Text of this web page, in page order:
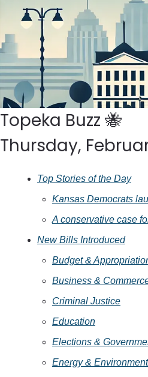
Topeka Buzz 🐝
Thursday,
Top Stories of the Day
Kansas Democrats
A conservative case
New Bills Introduced
Budget &
Business &
Criminal Justice
Education
Elections &
Energy & Environment